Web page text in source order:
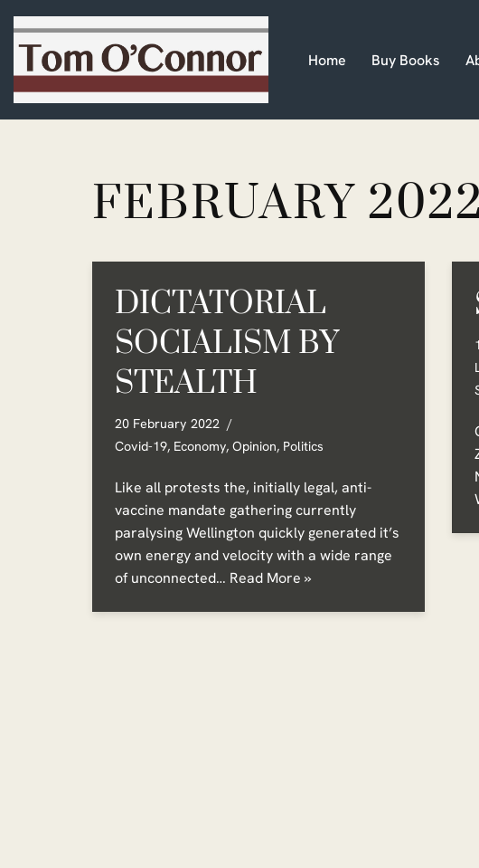
Skip
to
content
Home Buy Books
FEBRUARY 2022
DICTATORIAL
SOCIALISM BY
STEALTH
20 February 2022
Covid-19, Economy, Opinion, Politics
Like all protests the, initially legal, anti-
vaccine mandate gathering currently
paralysing Wellington quickly generated it’s
own energy and velocity with a wide range
of unconnected… Read More »